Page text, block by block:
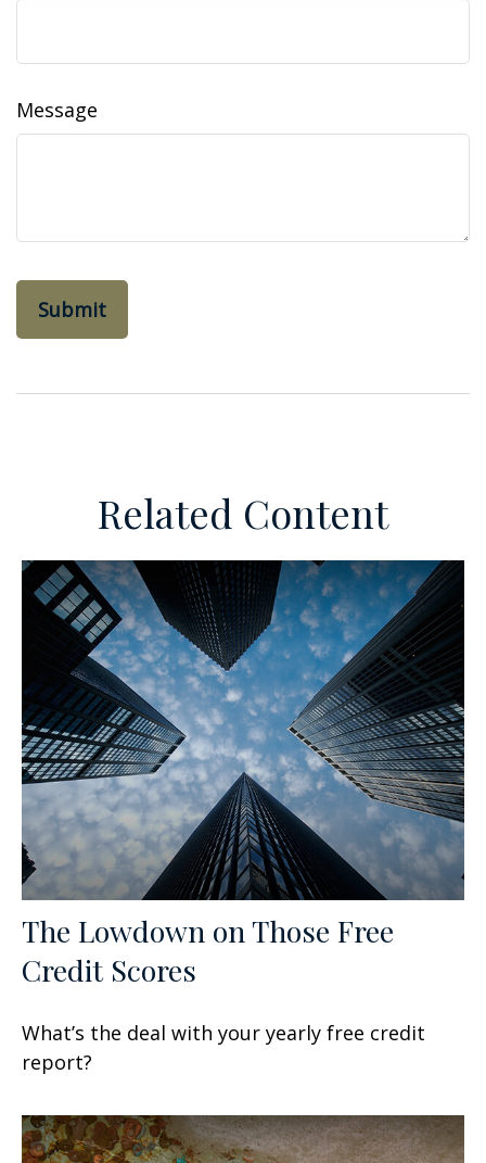
Message
Related Content
The Lowdown on Those Free
Credit Scores
What’s the deal with your yearly free credit
report?